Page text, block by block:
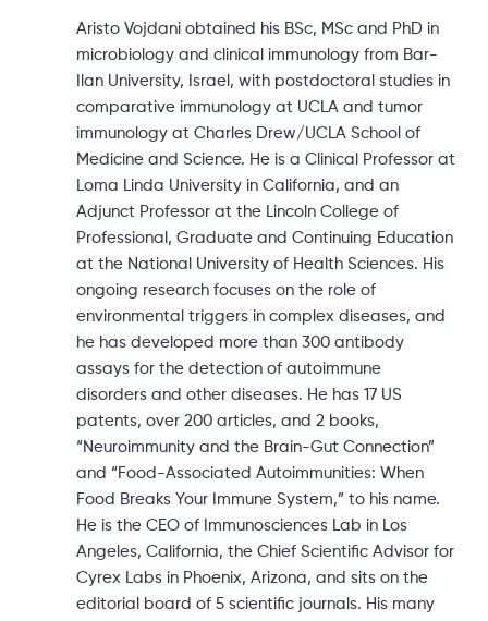
Aristo Vojdani obtained his BSc, MSc and PhD in
microbiology and clinical immunology from Bar-
Ilan University, Israel, with postdoctoral studies in
comparative immunology at UCLA and tumor
immunology at Charles Drew/UCLA School of
Medicine and Science. He is a Clinical Professor at
Loma Linda University in California, and an
Adjunct Professor at the Lincoln College of
Professional, Graduate and Continuing Education
at the National University of Health Sciences. His
ongoing research focuses on the role of
environmental triggers in complex diseases, and
he has developed more than 300 antibody
assays for the detection of autoimmune
disorders and other diseases. He has 17 US
patents, over 200 articles, and 2 books,
“Neuroimmunity and the Brain-Gut Connection”
and “Food-Associated Autoimmunities: When
Food Breaks Your Immune System,” to his name.
He is the CEO of Immunosciences Lab in Los
Angeles, California, the Chief Scientific Advisor for
Cyrex Labs in Phoenix, Arizona, and sits on the
editorial board of 5 scientific journals. His many